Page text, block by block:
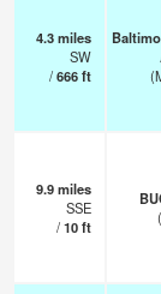
4.3miles
SW
/666ft
9.9miles
SSE
/10ft